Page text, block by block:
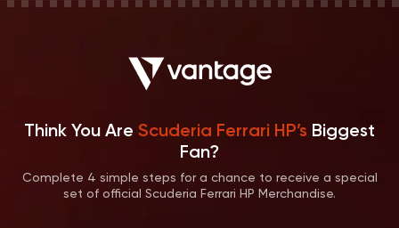
Think You Are Scuderia Ferrari HP’s Biggest
Fan?
Complete 4 simple steps for a chance to receive a special
set of official Scuderia Ferrari HP Merchandise.